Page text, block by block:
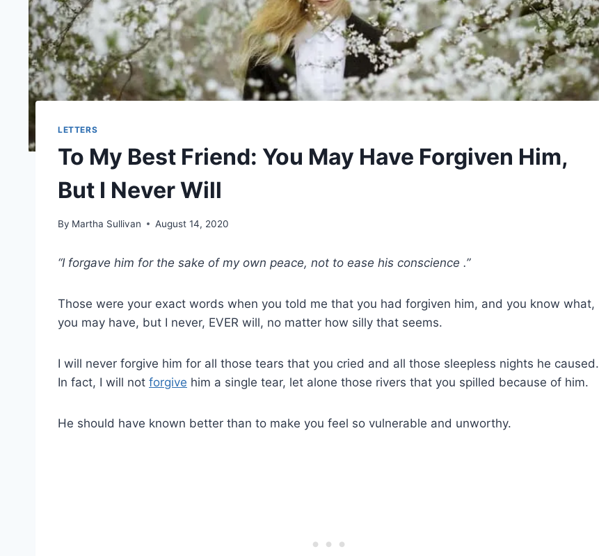
LETTERS
To My Best Friend: You May Have Forgiven Him,
But I Never Will
By Martha Sullivan August 14, 2020
“I forgave him for the sake of my own peace, not to ease his conscience .”
Those were your exact words when you told me that you had forgiven him, and you know what,
you may have, but I never, EVER will, no matter how silly that seems.
I will never forgive him for all those tears that you cried and all those sleepless nights he caused.
In fact, I will not forgive him a single tear, let alone those rivers that you spilled because of him.
He should have known better than to make you feel so vulnerable and unworthy.